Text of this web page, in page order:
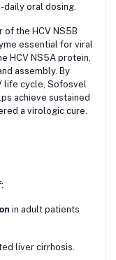
oral dosing.
the HCV NS5B
essential for viral
HCV NS5A protein,
assembly. By
life cycle, Sofosvel
achieve sustained
a virologic cure.
in adult patients
liver cirrhosis.